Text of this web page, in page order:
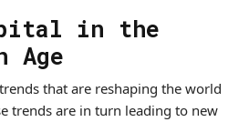
in the
Age
that are reshaping the world
trends are in turn leading to new